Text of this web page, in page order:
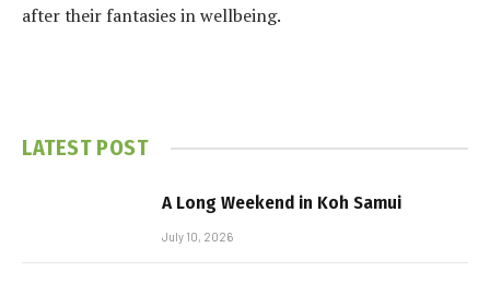
after their fantasies in wellbeing.
LATEST POST
A Long Weekend in Koh Samui
July 10, 2026